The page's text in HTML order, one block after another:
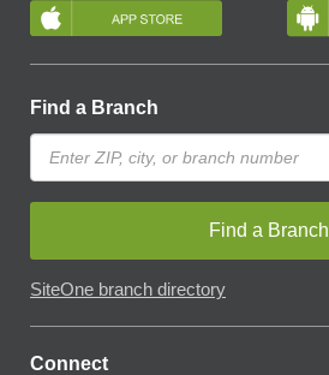
Find a Branch
Find a Branch
SiteOne branch directory
Connect